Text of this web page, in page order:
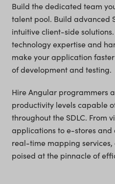
Build the dedicated team
talent pool. Build advanced
intuitive client-side
technology expertise and
make your application
of development and testing.
Hire Angular programmers
productivity levels capable
throughout the SDLC. From
applications to e-stores and
real-time mapping
poised at the pinnacle of